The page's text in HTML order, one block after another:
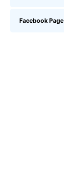
Facebook Page